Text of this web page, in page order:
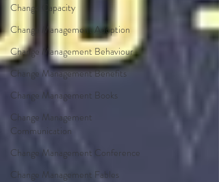
Change Capacity
Change Management Adoption
Change Management Behaviour
Change Management Benefits
Change Management Books
Change Management
Communication
Change Management Conference
Change Management Fables